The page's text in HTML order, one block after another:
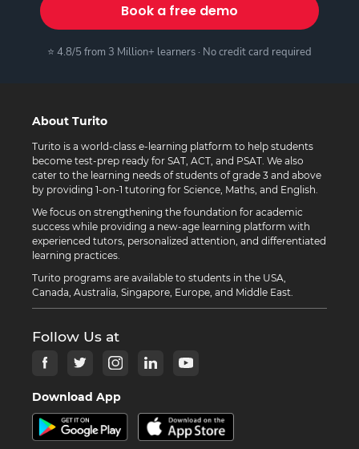
Book a free demo
⭐ 4.8/5 from 3 Million+ learners · No credit card required
About Turito
Turito is a world-class e-learning platform to help students
become test-prep ready for SAT, ACT, and PSAT. We also
cater to the learning needs of students of grade 3 and above
by providing 1-on-1 tutoring for Science, Maths, and English.
We focus on strengthening the foundation for academic
success while providing a new-age learning platform with
experienced tutors, personalized attention, and differentiated
learning practices.
Turito programs are available to students in the USA,
Canada, Australia, Singapore, Europe, and Middle East.
Follow Us at
Download App